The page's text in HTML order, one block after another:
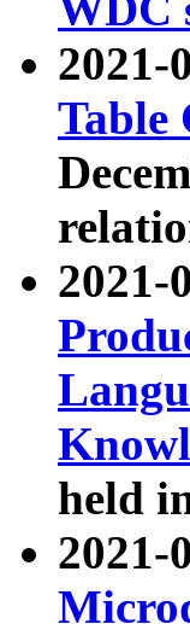
2021-
Table
2021-
held
2021-